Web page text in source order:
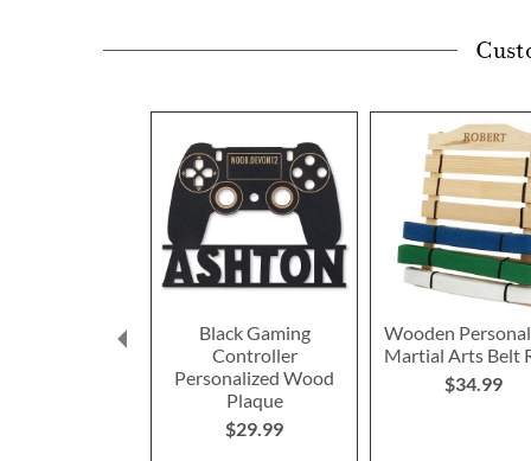
Black Gaming
Controller
Personalized Wood
Plaque
$29.99
Wooden
Martial Arts Belt
$34.99